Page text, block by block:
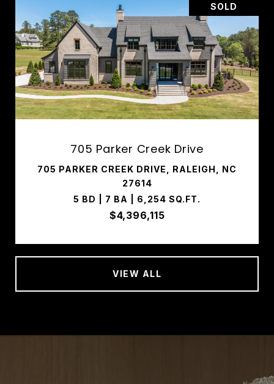
SOLD
705 Parker Creek Drive
705 PARKER CREEK DRIVE, RALEIGH, NC
27614
5 BD | 7 BA | 6,254 SQ.FT.
$4,396,115
VIEW ALL